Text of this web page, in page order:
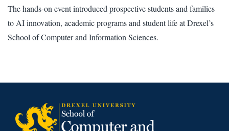
The hands-on event introduced prospective students and families
to AI innovation, academic programs and student life at Drexel’s
School of Computer and Information Sciences.